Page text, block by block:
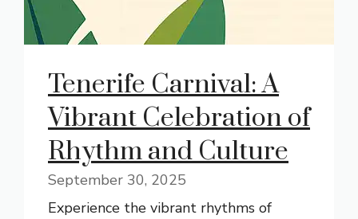
Tenerife Carnival: A
Vibrant Celebration of
Rhythm and Culture
September 30, 2025
Experience the vibrant rhythms of